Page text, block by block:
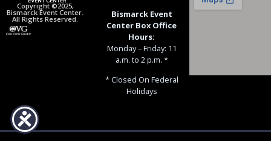
Copyright ©2025,
Bismarck Event Center.
All Rights Reserved.
Bismarck Event
Center Box Office
Hours:
Monday – Friday: 11
a.m. to 2 p.m. *
* Closed On Federal
Holidays